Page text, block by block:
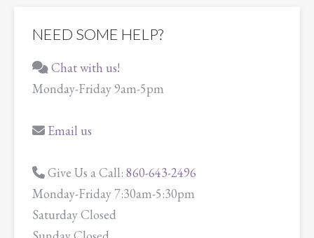
NEED SOME HELP?
Chat with us!
Monday-Friday 9am-5pm
Email us
Give Us a Call: 860-643-2496
Monday-Friday 7:30am-5:30pm
Saturday Closed